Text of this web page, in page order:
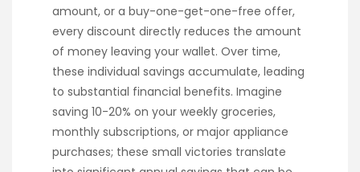
amount, or a buy-one-get-one-free offer,
every discount directly reduces the amount
of money leaving your wallet. Over time,
these individual savings accumulate, leading
to substantial financial benefits. Imagine
saving 10-20% on your weekly groceries,
monthly subscriptions, or major appliance
purchases; these small victories translate